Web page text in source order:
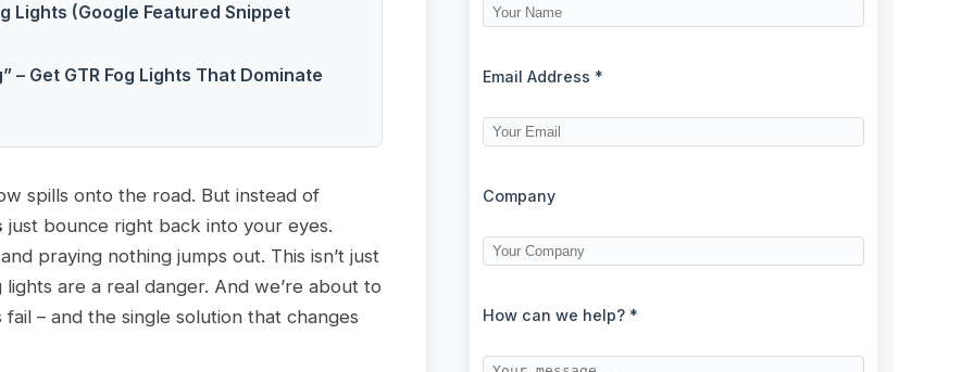
Lights (Google Featured Snippet
Get GTR Fog Lights That Dominate
spills onto the road. But instead of
just bounce right back into your eyes.
praying nothing jumps out. This isn’t just
are a real danger. And we’re about to
– and the single solution that changes
Email Address *
Company
How can we help? *